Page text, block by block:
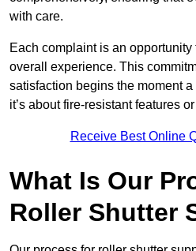
with care.
Each complaint is an opportunity
overall experience. This
satisfaction begins the moment
it’s about fire-resistant features
Receive Best Online
What Is Our
Roller Shutter